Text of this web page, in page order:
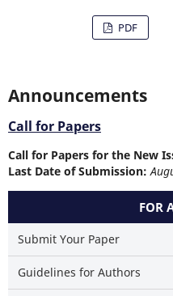
PDF
Announcements
Call for Papers
Call for Papers for the New
Last Date of Submission:
FOR
Submit Your Paper
Guidelines for Authors